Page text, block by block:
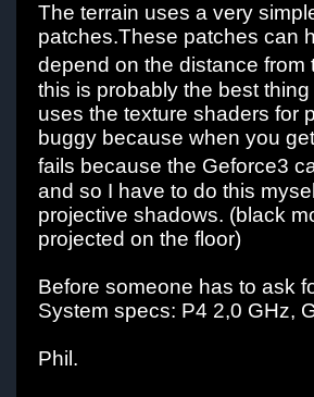
The terrain uses a very
patches.These patches can
depend on the distance
this is probably the best
uses the texture shaders for
buggy because when you
fails because the Geforce3
and so I have to do this
projective shadows. (black
projected on the floor)
Before someone has to ask
System specs: P4 2,0 GHz,
Phil.